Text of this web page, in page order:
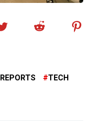
REPORTS TECH